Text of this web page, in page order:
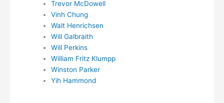
Trevor McDowell
Vinh Chung
Walt Henrichsen
Will Galbraith
Will Perkins
William Fritz Klumpp
Winston Parker
Yih Hammond